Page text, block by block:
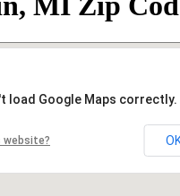
load Google Maps correctly.
website?